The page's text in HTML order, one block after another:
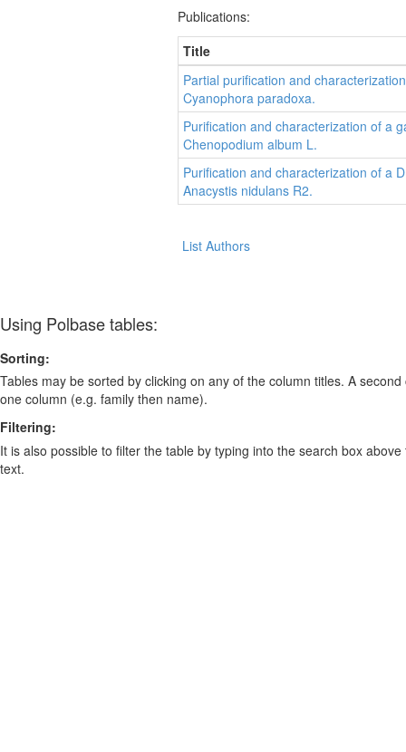
Publications:
Title
Partial purification and
Cyanophora paradoxa.
Purification and characterization of a
Chenopodium album L.
Purification and characterization of a
Anacystis nidulans R2.
List Authors
Using Polbase tables:
Sorting:
Tables may be sorted by clicking on any of the column titles. A
one column (e.g. family then name).
Filtering:
It is also possible to filter the table by typing into the search box
text.